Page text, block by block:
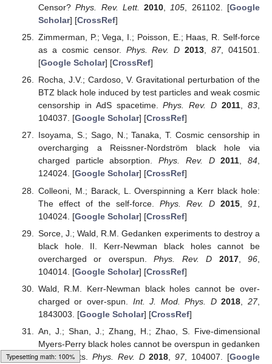
Censor?Phys. Rev. Lett. 2010 105 , 261102. [Google
Scholar] [CrossRef]
Zimmerman, P.; Vega, I.; Poisson, E.; Haas, R. Self-force
as a cosmic censor. Phys. Rev. D 2013,87, 041501.
[Google Scholar] [CrossRef]
Rocha, J.V.; Cardoso, V. Gravitational perturbation of the
BTZ black hole induced by test particles and weak cosmic
censorship in AdS spacetime.Phys. Rev. D 2011,83,
104037. [Google Scholar] [CrossRef]
Isoyama, S.; Sago, N.; Tanaka, T. Cosmic censorship in
overcharging a Reissner-Nordström black hole via
charged particle absorption.Phys. Rev. D 2011,84,
124024. [Google Scholar] [CrossRef]
Colleoni, M.; Barack, L. Overspinning a Kerr black hole:
The effect of the self-force. Phys. Rev. D 2015 ,91
104024. [Google Scholar] [CrossRef]
Sorce, J.; Wald, R.M. Gedanken experiments to destroy a
black hole. II. Kerr-Newman black holes cannot be
overcharged or overspun.Phys. Rev. D 2017,96
104014. [Google Scholar] [CrossRef]
Wald, R.M. Kerr-Newman black holes cannot be over-
charged or over-spun. Int. J. Mod. Phys. D 2018 ,27,
1843003. [Google Scholar] [CrossRef]
An, J.; Shan, J.; Zhang, H.; Zhao, S. Five-dimensional
Myers-Perry black holes cannot be overspun in gedanken
experiments. Phys. Rev. D 2018 ,97, 104007. [Google